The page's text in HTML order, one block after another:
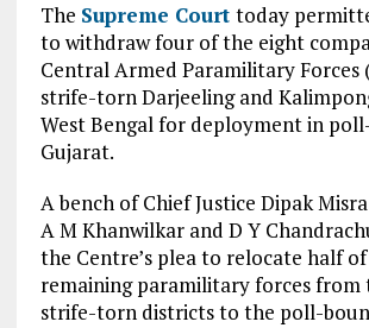
The Supreme Court today
to withdraw four of the eight
Central Armed Paramilitary Forces
strife-torn Darjeeling and
West Bengal for deployment in
Gujarat.
A bench of Chief Justice Dipak
A M Khanwilkar and D Y
the Centre’s plea to relocate half
remaining paramilitary forces from
strife-torn districts to the poll-